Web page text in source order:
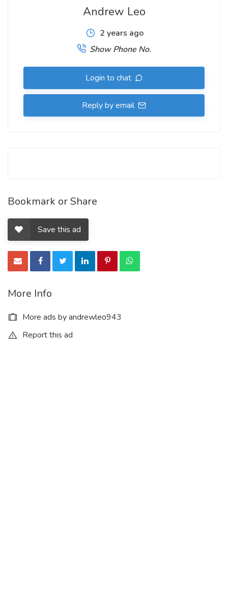
Andrew Leo
2 years ago
Show Phone No.
Login to chat
Reply by email
Bookmark or Share
Save this ad
More Info
More ads by andrewleo943
Report this ad